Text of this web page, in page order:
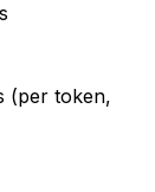
(per token,